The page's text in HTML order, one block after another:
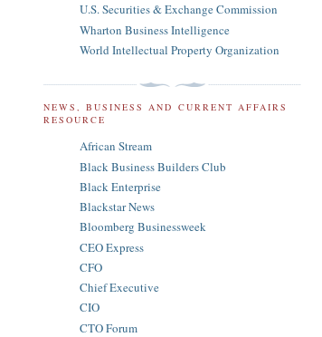
U.S. Securities & Exchange Commission
Wharton Business Intelligence
World Intellectual Property Organization
NEWS, BUSINESS AND CURRENT AFFAIRS
RESOURCE
African Stream
Black Business Builders Club
Black Enterprise
Blackstar News
Bloomberg Businessweek
CEO Express
CFO
Chief Executive
CIO
CTO Forum